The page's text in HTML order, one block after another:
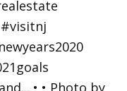
• • Photo by